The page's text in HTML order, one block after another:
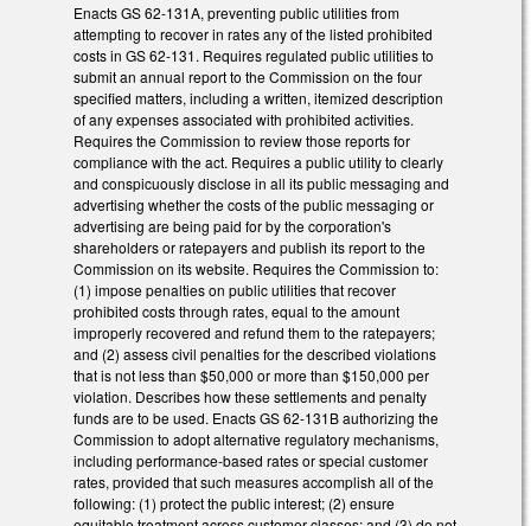
Enacts GS 62-131A, preventing public utilities from
attempting to recover in rates any of the listed prohibited
costs in GS 62-131. Requires regulated public utilities to
submit an annual report to the Commission on the four
specified matters, including a written, itemized description
of any expenses associated with prohibited activities.
Requires the Commission to review those reports for
compliance with the act. Requires a public utility to clearly
and conspicuously disclose in all its public messaging and
advertising whether the costs of the public messaging or
advertising are being paid for by the corporation's
shareholders or ratepayers and publish its report to the
Commission on its website. Requires the Commission to:
(1) impose penalties on public utilities that recover
prohibited costs through rates, equal to the amount
improperly recovered and refund them to the ratepayers;
and (2) assess civil penalties for the described violations
that is not less than $50,000 or more than $150,000 per
violation. Describes how these settlements and penalty
funds are to be used. Enacts GS 62-131B authorizing the
Commission to adopt alternative regulatory mechanisms,
including performance-based rates or special customer
rates, provided that such measures accomplish all of the
following: (1) protect the public interest; (2) ensure